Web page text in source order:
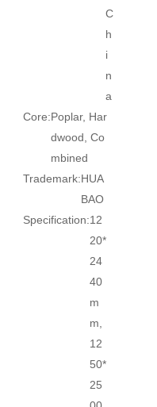
C
h
i
n
a
Core:Poplar, Har
dwood, Co
mbined
Trademark:HUA
BAO
Specification:12
20*
24
40
m
m,
12
50*
25